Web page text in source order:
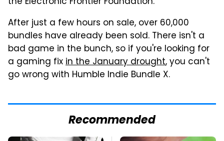
After just a few hours on sale, over 60,000
bundles have already been sold. There isn't a
bad game in the bunch, so if you're looking for
a gaming fixin the January drought, you can't
go wrong with Humble Indie Bundle X.
Recommended